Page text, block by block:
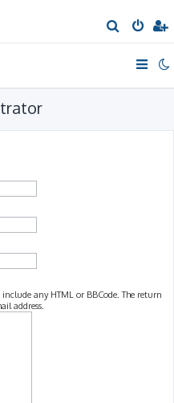
e
any HTML or BBCode. The return
address.